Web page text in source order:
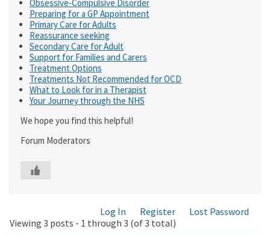
Obsessive-Compulsive Disorder
Preparing for a GP Appointment
Primary Care for Adults
Reassurance seeking
Secondary Care for Adult
Support for Families and Carers
Treatment Options
Treatments Not Recommended for OCD
What to Look for in a Therapist
Your Journey through the NHS
We hope you find this helpful!
Forum Moderators
Log In Register
Lost Password
Viewing 3 posts - 1 through 3 (of 3 total)